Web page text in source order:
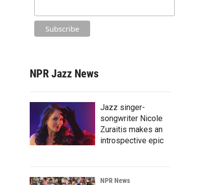
NPR Jazz News
Jazz singer-
songwriter Nicole
Zuraitis makes an
introspective epic
NPR News